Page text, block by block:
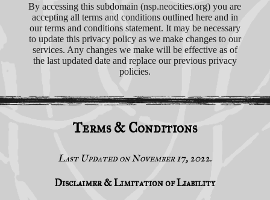
By accessing this subdomain (nsp.neocities.org) you are
accepting all terms and conditions outlined here and in
our terms and conditions statement. It may be necessary
to update this privacy policy as we make changes to our
services. Any changes we make will be effective as of
the last updated date and replace our previous privacy
policies.
Terms & Conditions
Last Updated on November 17, 2022.
Disclaimer & Limitation of Liability